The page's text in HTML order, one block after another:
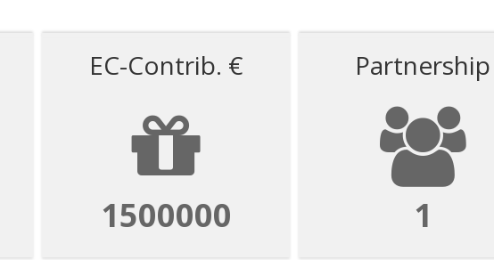
EC-Contrib. €
1500000
Partnership
1